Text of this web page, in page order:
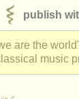
publish
are the
music